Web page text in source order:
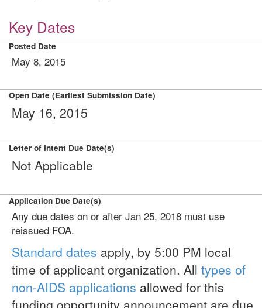
Key Dates
Posted Date
May 8, 2015
Open Date (Earliest Submission Date)
May 16, 2015
Letter of Intent Due Date(s)
Not Applicable
Application Due Date(s)
Any due dates on or after Jan 25, 2018 must use
reissued FOA.
Standard dates apply, by 5:00 PM local
time of applicant organization. All types of
non-AIDS applications allowed for this
funding opportunity announcement are due